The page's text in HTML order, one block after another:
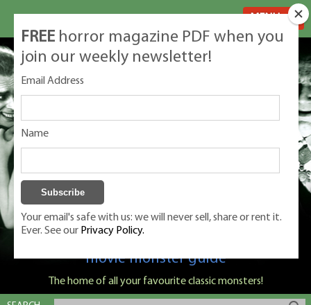
Classic Monsters is Nige Burton's ultimate
movie monster guide
The home of all your favourite classic monsters!
FREE horror magazine PDF when you
join our weekly newsletter!
Email Address
Name
Your email's safe with us: we will never sell, share or rent it.
Ever. See our Privacy Policy.